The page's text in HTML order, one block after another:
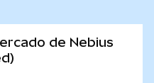
de Nebius